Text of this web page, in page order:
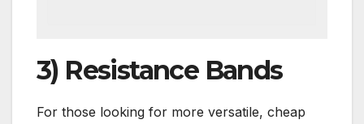
3) Resistance Bands
For those looking for more versatile, cheap